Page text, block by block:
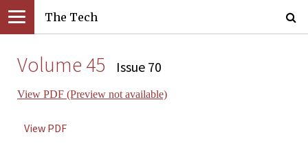
The Tech
Volume 45 Issue 70
View PDF (Preview not available)
View PDF